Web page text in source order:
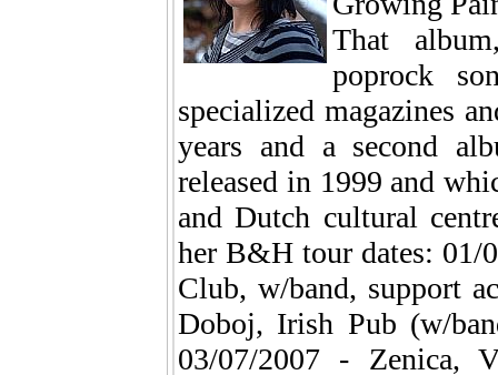
That
poprock
specialized magazines
years and a second
released in 1999 and
and Dutch cultural
her B&H tour dates: 01/
Club, w/band, support
Doboj, Irish Pub (w/
03/07/2007 - Zenica,